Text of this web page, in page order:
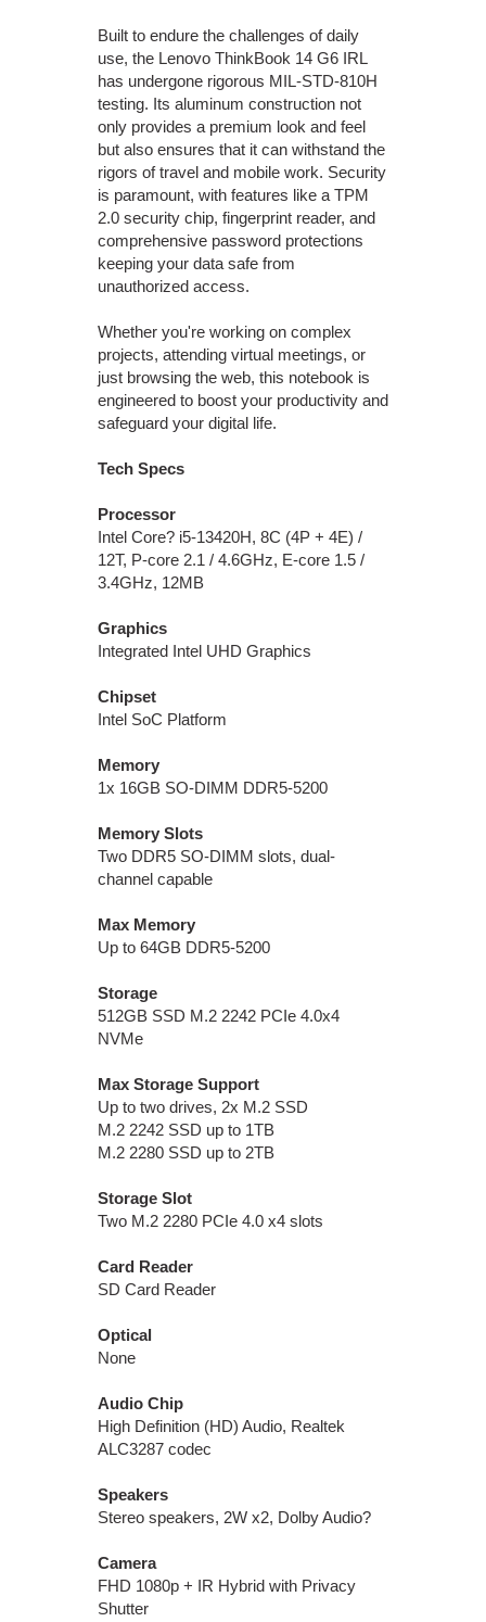
Built to endure the challenges of daily
use, the Lenovo ThinkBook 14 G6 IRL
has undergone rigorous MIL-STD-810H
testing. Its aluminum construction not
only provides a premium look and feel
but also ensures that it can withstand the
rigors of travel and mobile work. Security
is paramount, with features like a TPM
2.0 security chip, fingerprint reader, and
comprehensive password protections
keeping your data safe from
unauthorized access.
Whether you're working on complex
projects, attending virtual meetings, or
just browsing the web, this notebook is
engineered to boost your productivity and
safeguard your digital life.
Tech Specs
Processor
Intel Core? i5-13420H, 8C (4P + 4E) /
12T, P-core 2.1 / 4.6GHz, E-core 1.5 /
3.4GHz, 12MB
Graphics
Integrated Intel UHD Graphics
Chipset
Intel SoC Platform
Memory
1x 16GB SO-DIMM DDR5-5200
Memory Slots
Two DDR5 SO-DIMM slots, dual-
channel capable
Max Memory
Up to 64GB DDR5-5200
Storage
512GB SSD M.2 2242 PCIe 4.0x4
NVMe
Max Storage Support
Up to two drives, 2x M.2 SSD
M.2 2242 SSD up to 1TB
M.2 2280 SSD up to 2TB
Storage Slot
Two M.2 2280 PCIe 4.0 x4 slots
Card Reader
SD Card Reader
Optical
None
Audio Chip
High Definition (HD) Audio, Realtek
ALC3287 codec
Speakers
Stereo speakers, 2W x2, Dolby Audio?
Camera
FHD 1080p + IR Hybrid with Privacy
Shutter